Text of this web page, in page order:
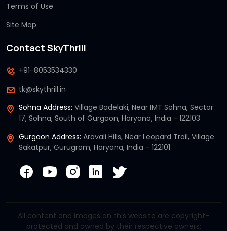
Terms of Use
Site Map
Contact SkyThrill
+91-8053534330
tk@skythrill.in
Sohna Address: Village Badelaki, Near IMT Sohna, Sector
17, Sohna, South of Gurgaon, Haryana, India - 122103
Gurgaon Address: Aravali Hills, Near Leopard Trail, Village
Sakatpur, Gurugram, Haryana, India - 122101
All content and images on this website are copyright-
protected and owned by their respective owners;